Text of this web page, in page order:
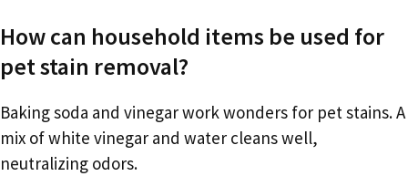
How can household items be used for
pet stain removal?
Baking soda and vinegar work wonders for pet stains. A
mix of white vinegar and water cleans well,
neutralizing odors.